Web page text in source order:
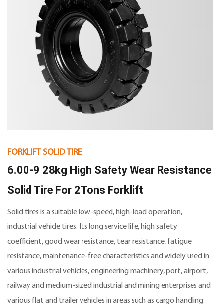
FORKLIFT SOLID TIRE
6.00-9 28kg High Safety Wear Resistance
Solid Tire For 2Tons Forklift
Solid tires is a suitable low-speed, high-load operation,
industrial vehicle tires. Its long service life, high safety
coefficient, good wear resistance, tear resistance, fatigue
resistance, maintenance-free characteristics and widely used in
various industrial vehicles, engineering machinery, port, airport,
railway and medium-sized industrial and mining enterprises and
various flat and trailer vehicles in areas such as cargo handling